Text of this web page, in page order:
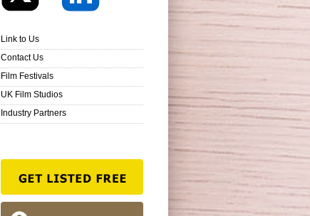
Link to Us
Contact Us
Film Festivals
UK Film Studios
Industry Partners